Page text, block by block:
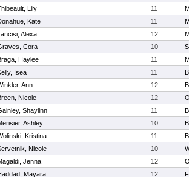
Lily 11
Kate 11
Alexa 12
Cora 10
Haylee 11
Isea 11
Ann 12
Nicole 12
Shaylinn 11
Ashley 10
Kristina 11
Nicole 10
Jenna 12
Mayara 12